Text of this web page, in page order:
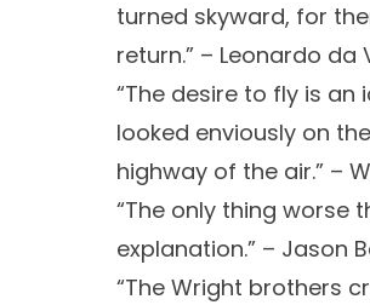
turned skyward, for
return.” – Leonardo da
“The desire to fly is
looked enviously on
highway of the air.” –
“The only thing worse
explanation.” – Jason
“The Wright brothers